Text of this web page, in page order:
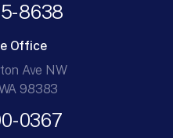
8638
Office
Ave NW
98383
0367